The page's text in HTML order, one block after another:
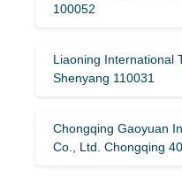
100052
Liaoning International
Shenyang 110031
Chongqing Gaoyuan
Co., Ltd. Chongqing